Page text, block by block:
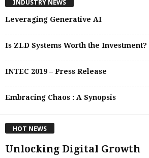
INDUSTRY NEWS
Leveraging Generative AI
Is ZLD Systems Worth the Investment?
INTEC 2019 – Press Release
Embracing Chaos : A Synopsis
HOT NEWS
Unlocking Digital Growth